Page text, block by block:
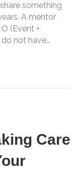
something
A mentor
(Event +
not have…
Care